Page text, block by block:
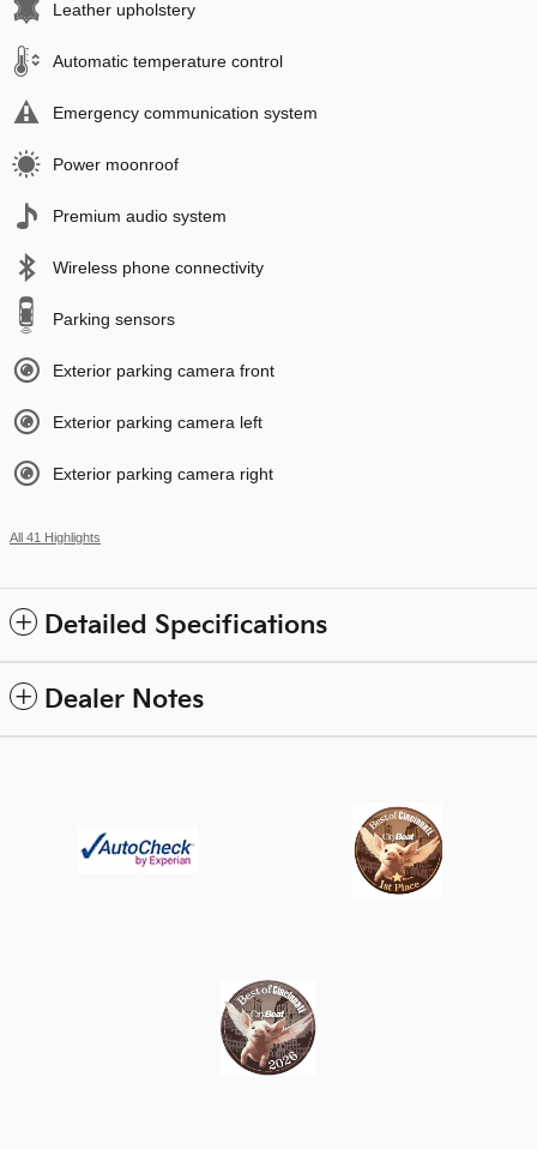
Leather upholstery
Automatic temperature control
Emergency communication system
Power moonroof
Premium audio system
Wireless phone connectivity
Parking sensors
Exterior parking camera front
Exterior parking camera left
Exterior parking camera right
All 41 Highlights
Detailed Specifications
Dealer Notes